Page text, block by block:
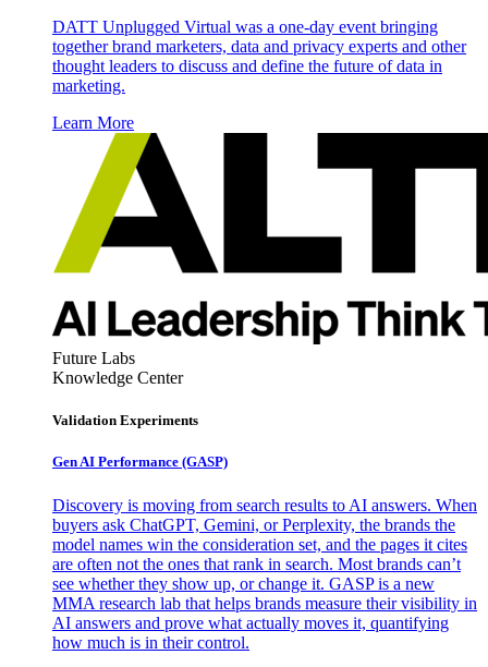
DATT Unplugged Virtual was a one-day event bringing
together brand marketers, data and privacy experts and other
thought leaders to discuss and define the future of data in
marketing.
Learn More
Future Labs
Knowledge Center
Validation Experiments
Gen AI Performance (GASP)
Discovery is moving from search results to AI answers. When
buyers ask ChatGPT, Gemini, or Perplexity, the brands the
model names win the consideration set, and the pages it cites
are often not the ones that rank in search. Most brands can’t
see whether they show up, or change it. GASP is a new
MMA research lab that helps brands measure their visibility in
AI answers and prove what actually moves it, quantifying
how much is in their control.